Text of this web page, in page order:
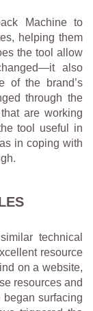
Machine to
helping them
the tool allow
also
of the brand’s
through the
are working
tool useful in
in coping with
technical
resource
on a website,
resources and
surfacing